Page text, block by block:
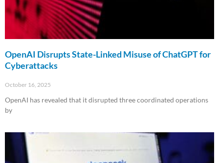
OpenAI Disrupts State-Linked Misuse of ChatGPT for
Cyberattacks
October 16, 2025
OpenAI has revealed that it disrupted three coordinated operations
by